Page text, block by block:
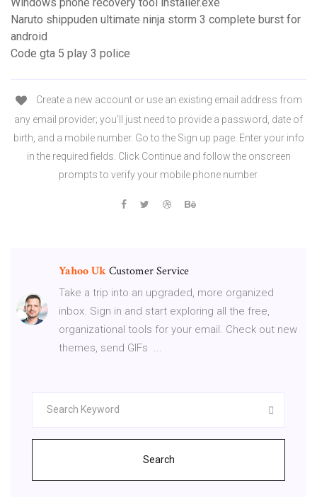
Windows phone recovery tool installer.exe
Naruto shippuden ultimate ninja storm 3 complete burst for
android
Code gta 5 play 3 police
Create a new account or use an existing email address from
any email provider; you'll just need to provide a password, date of
birth, and a mobile number. Go to the Sign up page. Enter your info
in the required fields. Click Continue and follow the onscreen
prompts to verify your mobile phone number.
YahooUkCustomer Service
Take a trip into an upgraded, more organized
inbox. Sign in and start exploring all the free,
organizational tools for your email. Check out new
themes, send GIFs ...
Search